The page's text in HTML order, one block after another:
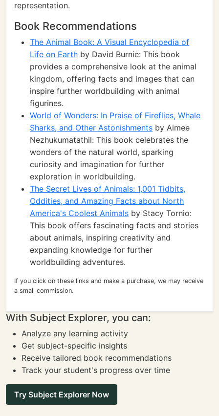
representation.
Book Recommendations
The Animal Book: A Visual Encyclopedia of
Life on Earth by David Burnie: This book
provides a comprehensive look at the animal
kingdom, offering facts and images that can
inspire further worldbuilding with animal
figurines.
World of Wonders: In Praise of Fireflies, Whale
Sharks, and Other Astonishments by Aimee
Nezhukumatathil: This book celebrates the
wonders of the natural world, sparking
curiosity and imagination for further
exploration in worldbuilding.
The Secret Lives of Animals: 1,001 Tidbits,
Oddities, and Amazing Facts about North
America's Coolest Animals by Stacy Tornio:
This book offers fascinating facts and stories
about animals, inspiring creativity and
expanding knowledge for further
worldbuilding adventures.
If you click on these links and make a purchase, we may receive
a small commission.
With Subject Explorer, you can:
Analyze any learning activity
Get subject-specific insights
Receive tailored book recommendations
Track your student's progress over time
Try Subject Explorer Now